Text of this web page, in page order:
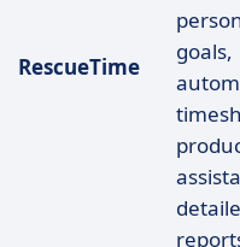
RescueTime
goals,